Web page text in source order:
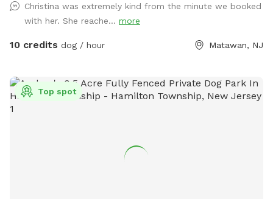
Christina was extremely kind from the minute we booked
with her. She reache... more
10 credits dog / hour Matawan, NJ
Top spot